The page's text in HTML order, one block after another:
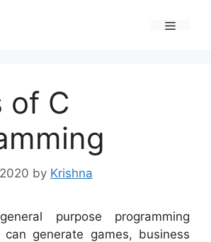
of C
by Krishna
purpose programming
can generate games, business